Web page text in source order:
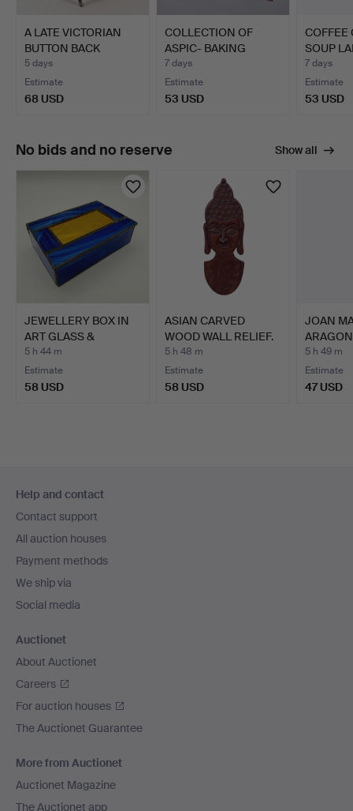
A LATE VICTORIAN
BUTTON BACK
NURSING CHAIR.
5 days
Estimate
68 USD
COLLECTION OF
ASPIC- BAKING
MOLDS IN COPPE…
7 days
Estimate
53 USD
COFFEE
SOUP
& SPIRI…
7 days
Estimate
53 USD
No bids and no reserve Show all
JEWELLERY BOX IN
ART GLASS &
PEWTER BLUE G…
5 h 44 m
Estimate
58 USD
ASIAN CARVED
WOOD WALL RELIEF.
5 h 48 m
Estimate
58 USD
JOAN
nude.
5 h 49 m
Estimate
47 USD
navigation
Help and contact
Contact support
All auction houses
Payment methods
We ship via
Social media
Auctionet
About Auctionet
Careers
For auction houses
The Auctionet Guarantee
More from Auctionet
Auctionet Magazine
The Auctionet app